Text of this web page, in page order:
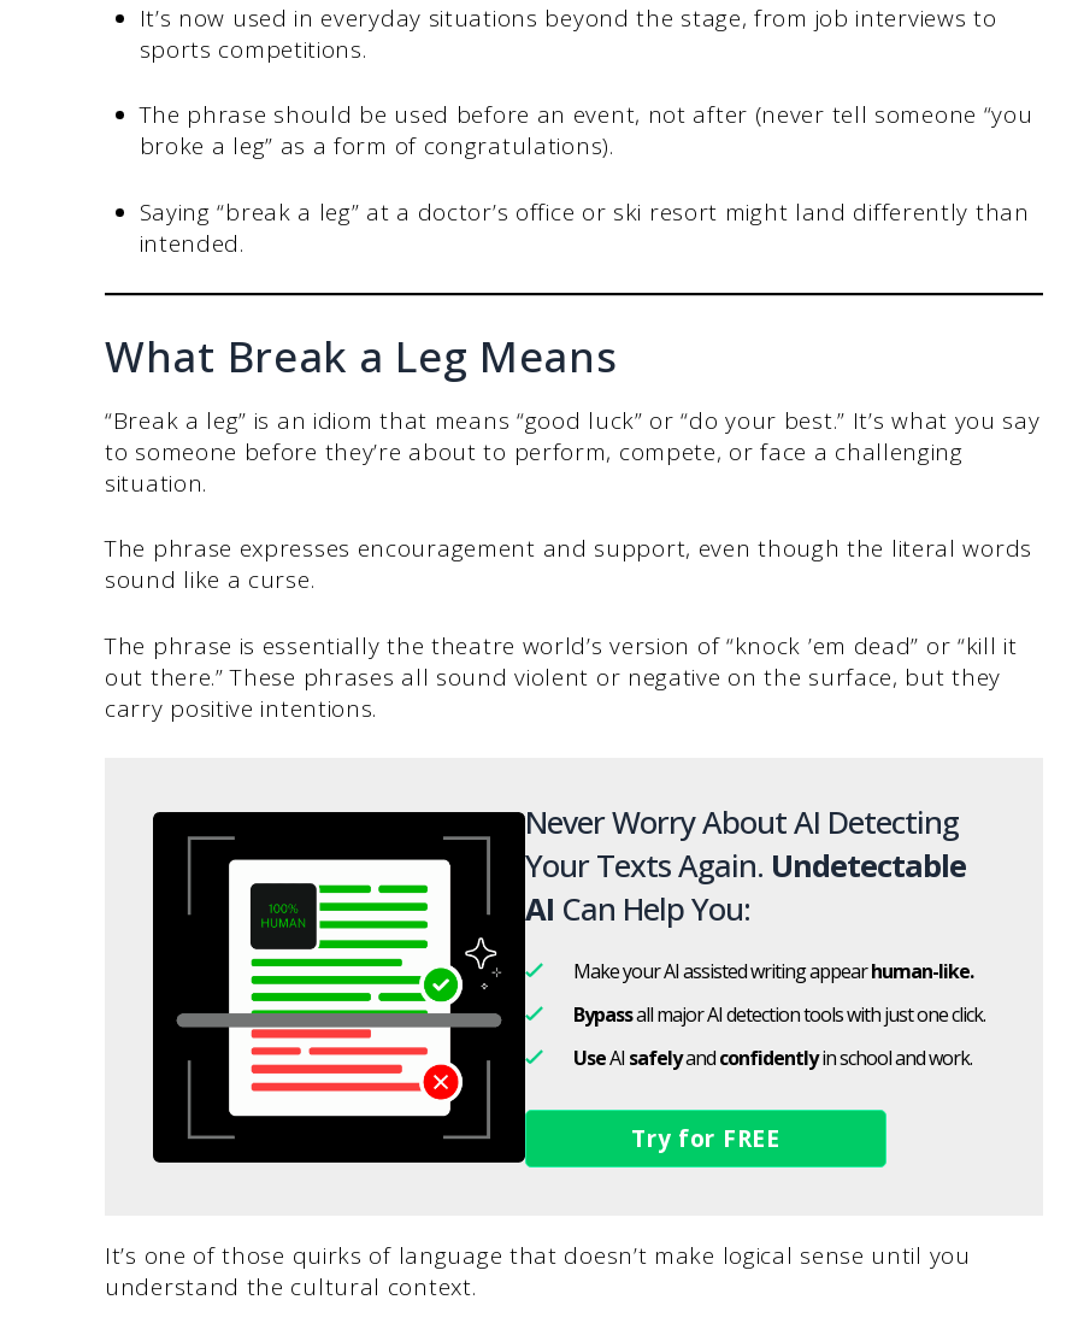
It’s now used in everyday situations beyond the stage, from job interviews to
sports competitions.
The phrase should be used before an event, not after (never tell someone “you
broke a leg” as a form of congratulations).
Saying “break a leg” at a doctor’s office or ski resort might land differently than
intended.
What Break a Leg Means
“Break a leg” is an idiom that means “good luck” or “do your best.” It’s what you say
to someone before they’re about to perform, compete, or face a challenging
situation.
The phrase expresses encouragement and support, even though the literal words
sound like a curse.
The phrase is essentially the theatre world’s version of “knock ’em dead” or “kill it
out there.” These phrases all sound violent or negative on the surface, but they
carry positive intentions.
Never Worry About AI Detecting
Your Texts Again. Undetectable
AI Can Help You:
Make your AI assisted writing appearhuman-like.
Bypassall major AI detection tools with just one click.
UseAI safelyandconfidentlyin school and work.
Try for FREE
It’s one of those quirks of language that doesn’t make logical sense until you
understand the cultural context.